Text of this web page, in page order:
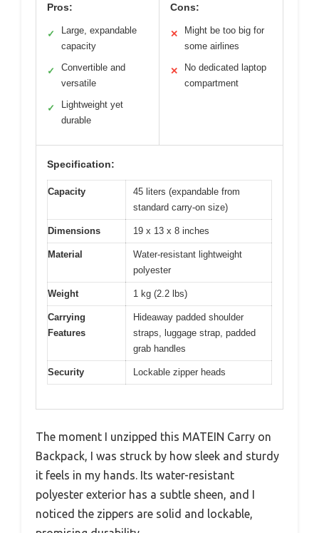
Pros:
✓
Large, expandable
capacity
✓
Convertible and
versatile
✓
Lightweight yet
durable
Cons:
✕
Might be too big for
some airlines
✕
No dedicated laptop
compartment
Specification:
Capacity
45 liters (expandable from
standard carry-on size)
Dimensions 19 x 13 x 8 inches
Material
Water-resistant lightweight
polyester
Weight 1 kg (2.2 lbs)
Carrying
Features
Hideaway padded shoulder
straps, luggage strap, padded
grab handles
Security Lockable zipper heads
The moment I unzipped this MATEIN Carry on
Backpack, I was struck by how sleek and sturdy
it feels in my hands. Its water-resistant
polyester exterior has a subtle sheen, and I
noticed the zippers are solid and lockable,